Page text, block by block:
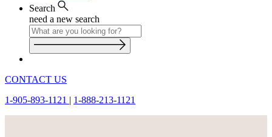
Search
need a new search
CONTACT US
1-905-893-1121 | 1-888-213-1121